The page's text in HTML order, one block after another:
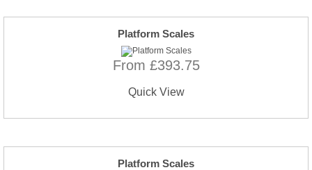
Platform Scales
From £393.75
Quick View
Platform Scales